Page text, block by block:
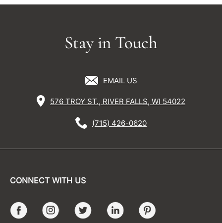
Stay in Touch
EMAIL US
576 TROY ST., RIVER FALLS, WI 54022
(715) 426-0620
CONNECT WITH US
Facebook Instagram Twitter LinkedIn